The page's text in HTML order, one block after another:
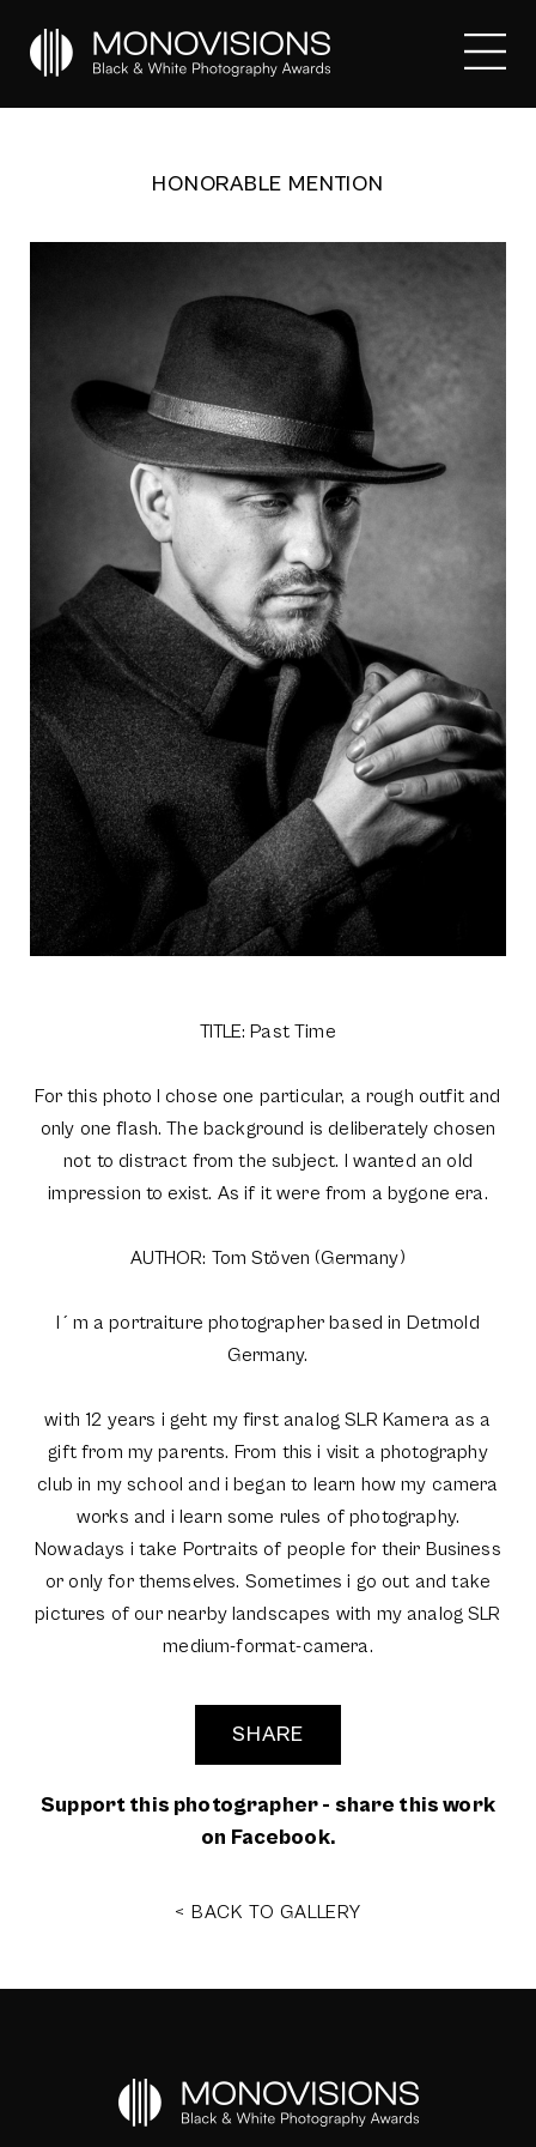
HONORABLE MENTION
TITLE: Past Time
For this photo I chose one particular, a rough outfit and
only one flash. The background is deliberately chosen
not to distract from the subject. I wanted an old
impression to exist. As if it were from a bygone era.
AUTHOR: Tom Stöven (Germany)
I´m a portraiture photographer based in Detmold
Germany.
with 12 years i geht my first analog SLR Kamera as a
gift from my parents. From this i visit a photography
club in my school and i began to learn how my camera
works and i learn some rules of photography.
Nowadays i take Portraits of people for their Business
or only for themselves. Sometimes i go out and take
pictures of our nearby landscapes with my analog SLR
medium-format-camera.
SHARE
Support this photographer - share this work
on Facebook.
< BACK TO GALLERY